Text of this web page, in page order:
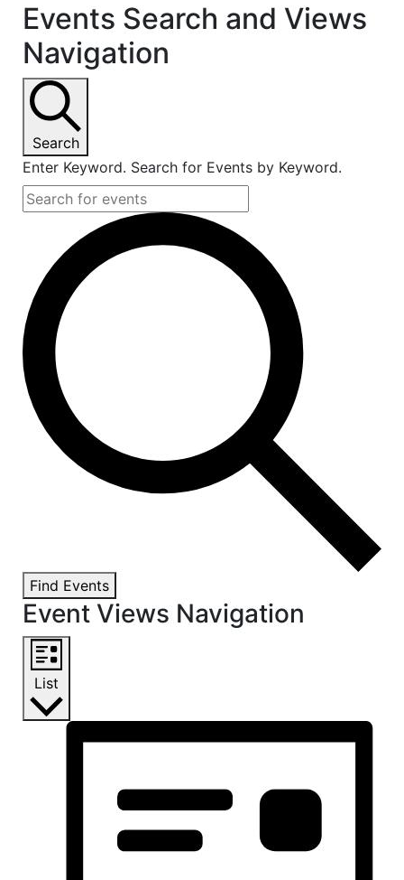
Events Search and Views
Navigation
Search
Enter Keyword. Search for Events by Keyword.
Find Events
Event Views Navigation
List